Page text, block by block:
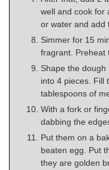
well and cook for
or water and add
Simmer for 15
fragrant. Preheat
Shape the
into 4 pieces. Fill
tablespoons of
With a fork or
dabbing the
Put them on a
beaten egg. Put
they are golden